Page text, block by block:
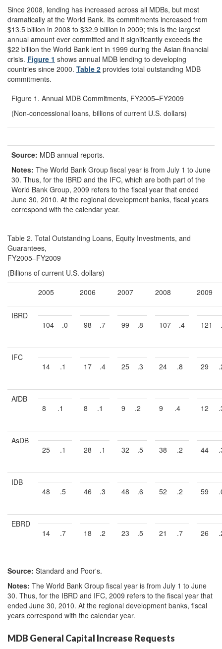
Since 2008, lending has increased across all MDBs, but most
dramatically at the World Bank. Its commitments increased from
$13.5 billion in 2008 to $32.9 billion in 2009; this is the largest
annual amount ever committed and it significantly exceeds the
$22 billion the World Bank lent in 1999 during the Asian financial
crisis. Figure 1 shows annual MDB lending to developing
countries since 2000. Table 2 provides total outstanding MDB
commitments.
Figure 1. Annual MDB Commitments, FY2005–FY2009
(Non-concessional loans, billions of current U.S. dollars)
Source: MDB annual reports.
Notes: The World Bank Group fiscal year is from July 1 to June
30. Thus, for the IBRD and the IFC, which are both part of the
World Bank Group, 2009 refers to the fiscal year that ended
June 30, 2010. At the regional development banks, fiscal years
correspond with the calendar year.
Table 2. Total Outstanding Loans, Equity Investments, and
Guarantees,
FY2005–FY2009
(Billions of current U.S. dollars)
2005
2006 2007 2008 2009
IBRD
104
.0 98 .7 99 .8 107 .4 121
IFC
14
.1 17 .4 25 .3 24 .8 29
AfDB
8
.1 8 .1 9 .2 9 .4 12
AsDB
25
.1 28 .1 32 .5 38 .2 44
IDB
48
.5 46 .3 48 .6 52 .2 59
EBRD
14
.7 18 .2 23 .5 21 .7 26
Source: Standard and Poor's.
Notes: The World Bank Group fiscal year is from July 1 to June
30. Thus, for the IBRD and IFC, 2009 refers to the fiscal year that
ended June 30, 2010. At the regional development banks, fiscal
years correspond with the calendar year.
MDB General Capital Increase Requests